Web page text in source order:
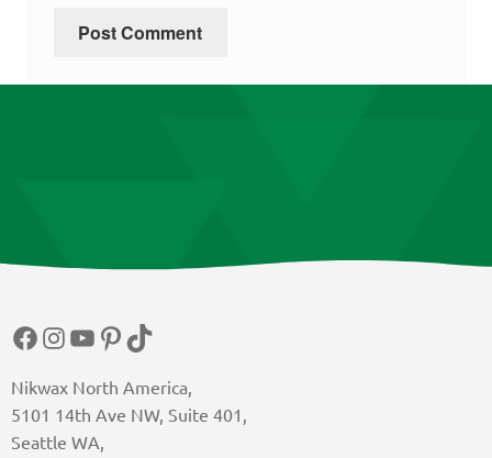
Nikwax North America,
5101 14th Ave NW, Suite 401,
Seattle WA,
Facebook
Instagram
YouTube
Pinterest
TikTok